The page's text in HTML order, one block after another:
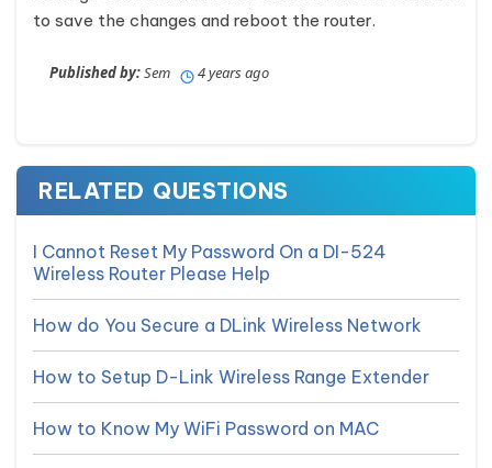
to save the changes and reboot the router.
Published by:Sem 4 years ago
RELATED QUESTIONS
I Cannot Reset My Password On a DI-524
Wireless Router Please Help
How do You Secure a DLink Wireless Network
How to Setup D-Link Wireless Range Extender
How to Know My WiFi Password on MAC